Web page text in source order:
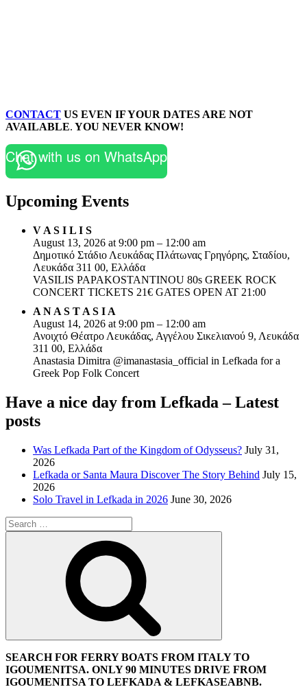
CONTACT US EVEN IF YOUR DATES ARE NOT
AVAILABLE. YOU NEVER KNOW!
Chat with us on WhatsApp
Upcoming Events
V A S I L I S
August 13, 2026 at 9:00 pm – 12:00 am
Δημοτικό Στάδιο Λευκάδας Πλάτωνας Γρηγόρης, Σταδίου,
Λευκάδα 311 00, Ελλάδα
VASILIS PAPAKOSTANTINOU 80s GREEK ROCK
CONCERT TICKETS 21€ GATES OPEN AT 21:00
A N A S T A S I A
August 14, 2026 at 9:00 pm – 12:00 am
Ανοιχτό Θέατρο Λευκάδας, Αγγέλου Σικελιανού 9, Λευκάδα
311 00, Ελλάδα
Anastasia Dimitra @imanastasia_official in Lefkada for a
Greek Pop Folk Concert
Have a nice day from Lefkada – Latest
posts
Was Lefkada Part of the Kingdom of Odysseus? July 31,
2026
Lefkada or Santa Maura Discover The Story Behind July 15,
2026
Solo Travel in Lefkada in 2026 June 30, 2026
Search
for:
SEARCH FOR FERRY BOATS FROM ITALY TO
IGOUMENITSA. ONLY 90 MINUTES DRIVE FROM
IGOUMENITSA TO LEFKADA & LEFKASEABNB.